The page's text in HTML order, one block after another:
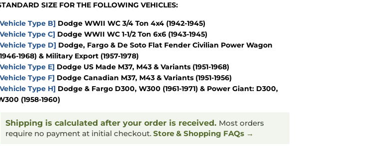
SIZE FOR THE FOLLOWING VEHICLES:
Type B] Dodge WWII WC 3/4 Ton 4x4 (1942-1945)
Type C] Dodge WWII WC 1-1/2 Ton 6x6 (1943-1945)
Type D] Dodge, Fargo & De Soto Flat Fender Civilian Power Wagon
1968) & Military Export (1957-1978)
Type E] Dodge US Made M37, M43 & Variants (1951-1968)
Type F] Dodge Canadian M37, M43 & Variants (1951-1956)
Type H] Dodge & Fargo D300, W300 (1961-1971) & Power Giant: D300,
(1958-1960)
Shipping is calculated after your order is received. Most orders
require no payment at initial checkout. Store & Shopping FAQs →